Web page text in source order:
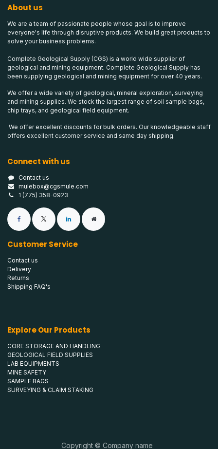
About us
We are a team of passionate people whose goal is to improve
everyone's life through disruptive products. We build great products to
solve your business problems.
Complete Geological Supply (CGS) is a world wide supplier of
geological and mining equipment. Complete Geological Supply has
been supplying geological and mining equipment for over 40 years.
We offer a wide variety of geological, mineral exploration, surveying
and mining supplies. We stock the largest range of soil sample bags,
chip trays, and geological field equipment.
We offer excellent discounts for bulk orders. Our knowledgeable staff
offers excellent customer service and same day shipping.
Connect with us
Contact us
mulebox@cgsmule.com
1 (775) 358-0923
Customer Service
Contact us
Delivery
Returns
Shipping FAQ's
Explore Our Products
CORE STORAGE AND HANDLING
GEOLOGICAL FIELD SUPPLIES
LAB EQUIPMENTS
MINE SAFETY
SAMPLE BAGS
SURVEYING & CLAIM STAKING
Copyright © Company name